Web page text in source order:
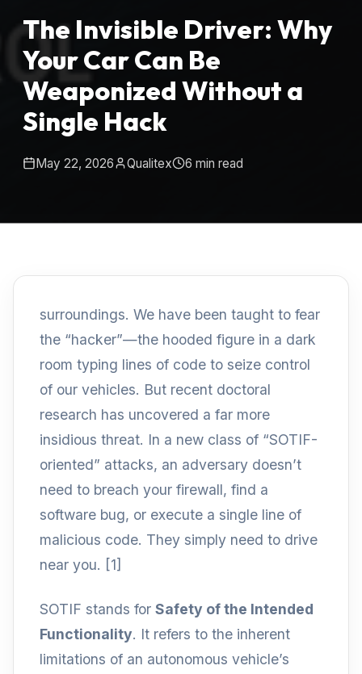
The Invisible Driver: Why
Your Car Can Be
Weaponized Without a
Single Hack
May 22, 2026 Qualitex 6 min read
surroundings. We have been taught to fear
the “hacker”—the hooded figure in a dark
room typing lines of code to seize control
of our vehicles. But recent doctoral
research has uncovered a far more
insidious threat. In a new class of “SOTIF-
oriented” attacks, an adversary doesn’t
need to breach your firewall, find a
software bug, or execute a single line of
malicious code. They simply need to drive
near you. [1]
SOTIF stands for Safety of the Intended
Functionality. It refers to the inherent
limitations of an autonomous vehicle’s